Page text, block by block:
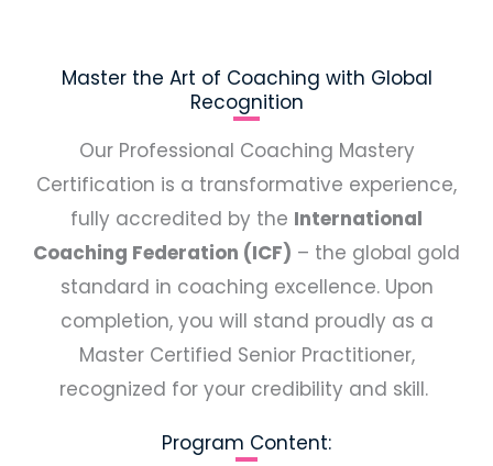
Master the Art of Coaching with Global
Recognition
Our Professional Coaching Mastery
Certification is a transformative experience,
fully accredited by the International
Coaching Federation (ICF) – the global gold
standard in coaching excellence. Upon
completion, you will stand proudly as a
Master Certified Senior Practitioner,
recognized for your credibility and skill.
Program Content: